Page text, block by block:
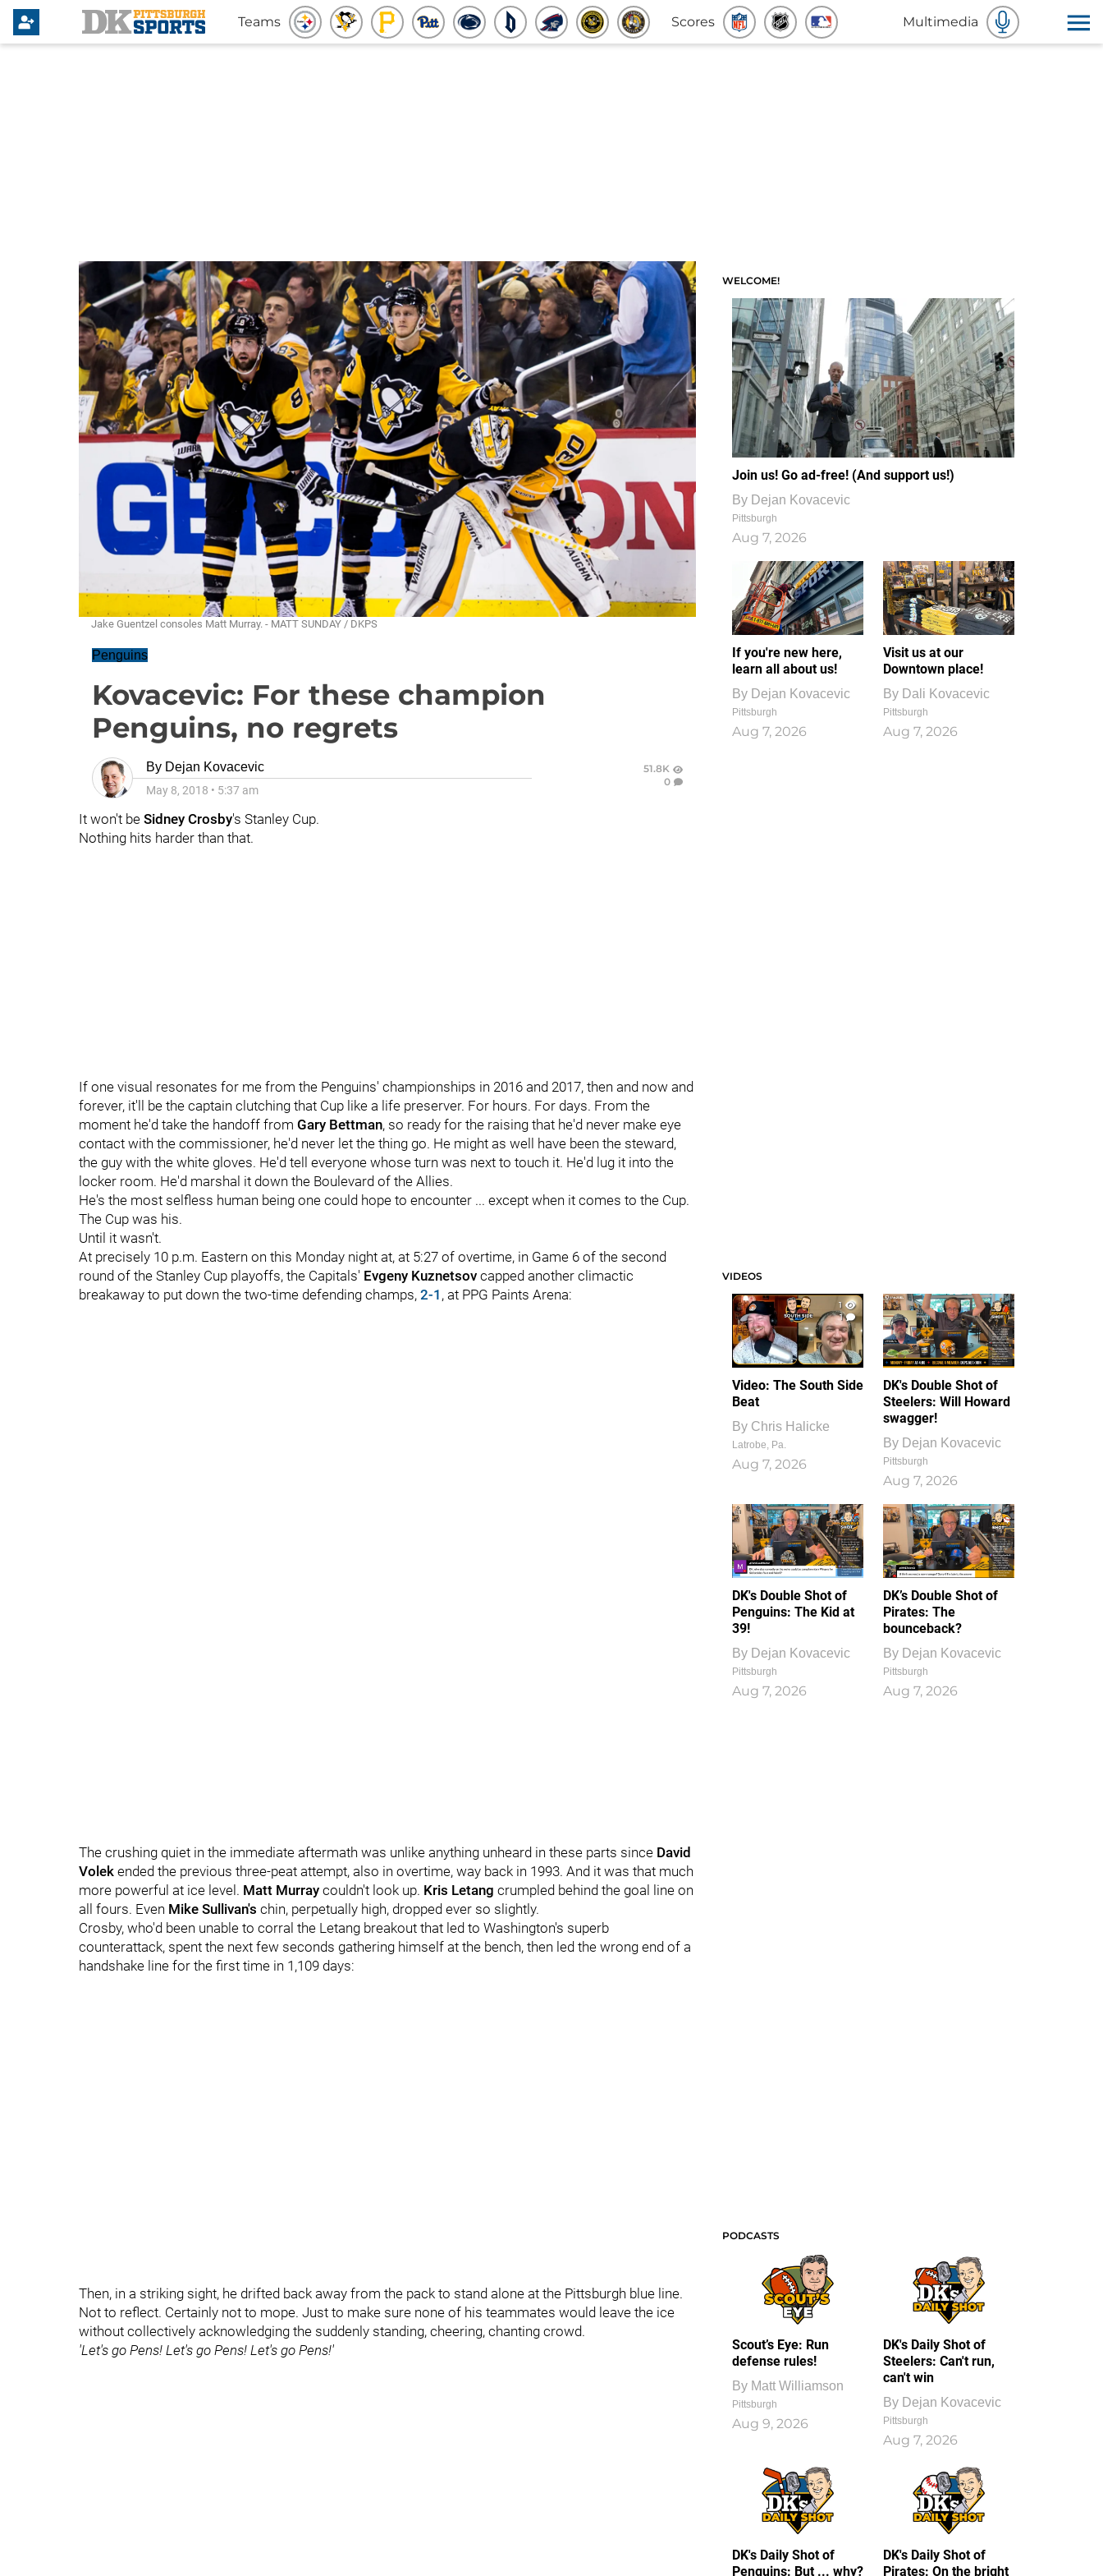
Teams Scores Multimedia
Jake Guentzel consoles Matt Murray. - MATT SUNDAY / DKPS
Penguins
Kovacevic: For these champion
Penguins, no regrets
By Dejan Kovacevic
May 8, 2018 • 5:37 am
51.8K
0
It won't be Sidney Crosby's Stanley Cup.
Nothing hits harder than that.
If one visual resonates for me from the Penguins' championships in 2016 and 2017, then and now and
forever, it'll be the captain clutching that Cup like a life preserver. For hours. For days. From the
moment he'd take the handoff from Gary Bettman, so ready for the raising that he'd never make eye
contact with the commissioner, he'd never let the thing go. He might as well have been the steward,
the guy with the white gloves. He'd tell everyone whose turn was next to touch it. He'd lug it into the
locker room. He'd marshal it down the Boulevard of the Allies.
He's the most selfless human being one could hope to encounter ... except when it comes to the Cup.
The Cup was his.
Until it wasn't.
At precisely 10 p.m. Eastern on this Monday night at, at 5:27 of overtime, in Game 6 of the second
round of the Stanley Cup playoffs, the Capitals' Evgeny Kuznetsov capped another climactic
breakaway to put down the two-time defending champs, 2-1 , at PPG Paints Arena:
The crushing quiet in the immediate aftermath was unlike anything unheard in these parts since David
Volek ended the previous three-peat attempt, also in overtime, way back in 1993. And it was that much
more powerful at ice level. Matt Murray couldn't look up. Kris Letang crumpled behind the goal line on
all fours. Even Mike Sullivan's chin, perpetually high, dropped ever so slightly.
Crosby, who'd been unable to corral the Letang breakout that led to Washington's superb
counterattack, spent the next few seconds gathering himself at the bench, then led the wrong end of a
handshake line for the first time in 1,109 days:
Then, in a striking sight, he drifted back away from the pack to stand alone at the Pittsburgh blue line.
Not to reflect. Certainly not to mope. Just to make sure none of his teammates would leave the ice
without collectively acknowledging the suddenly standing, cheering, chanting crowd.
'Let's go Pens! Let's go Pens! Let's go Pens!'
WELCOME!
Join us! Go ad-free! (And support us!)
By Dejan Kovacevic
Pittsburgh
Aug 7, 2026
If you're new here,
learn all about us!
By Dejan Kovacevic
Pittsburgh
Aug 7, 2026
Visit us at our
Downtown place!
By Dali Kovacevic
Pittsburgh
Aug 7, 2026
VIDEOS
1
1
Video: The South Side
Beat
By Chris Halicke
Latrobe, Pa.
Aug 7, 2026
DK's Double Shot of
Steelers: Will Howard
swagger!
By Dejan Kovacevic
Pittsburgh
Aug 7, 2026
DK's Double Shot of
Penguins: The Kid at
39!
By Dejan Kovacevic
Pittsburgh
Aug 7, 2026
DK’s Double Shot of
Pirates: The
bounceback?
By Dejan Kovacevic
Pittsburgh
Aug 7, 2026
PODCASTS
Scout’s Eye: Run
defense rules!
By Matt Williamson
Pittsburgh
Aug 9, 2026
DK's Daily Shot of
Steelers: Can't run,
can't win
By Dejan Kovacevic
Pittsburgh
Aug 7, 2026
DK's Daily Shot of
Penguins: But ... why?
DK's Daily Shot of
Pirates: On the bright